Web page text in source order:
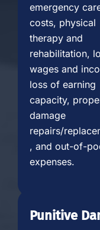
emergency
costs, physical
therapy and
rehabilitation,
wages and
loss of earning
capacity,
damage
repairs/
, and out-of-
expenses.
Punitive